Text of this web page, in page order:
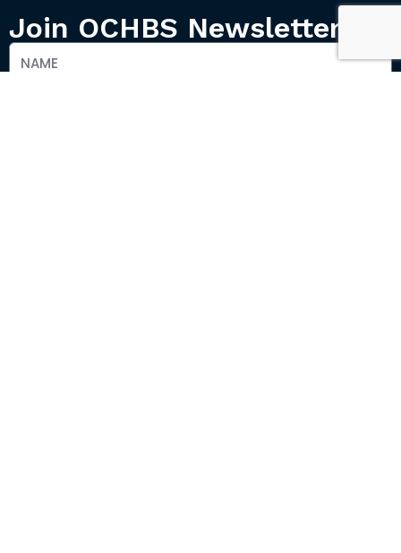
Join OCHBS Newsletter